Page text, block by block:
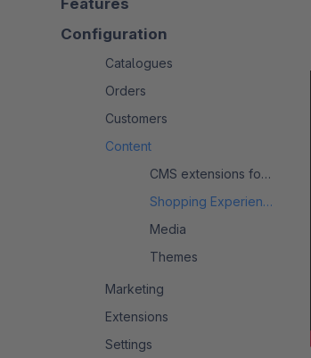
Features
Configuration
Catalogues
Orders
Customers
Content
CMS extensions for Shopware 6
Shopping Experiences
Media
Themes
Marketing
Extensions
Settings